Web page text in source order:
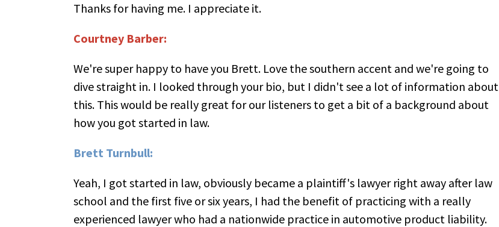
Thanks for having me. I appreciate it.
Courtney Barber:
We're super happy to have you Brett. Love the southern accent and we're going to
dive straight in. I looked through your bio, but I didn't see a lot of information about
this. This would be really great for our listeners to get a bit of a background about
how you got started in law.
Brett Turnbull:
Yeah, I got started in law, obviously became a plaintiff's lawyer right away after law
school and the first five or six years, I had the benefit of practicing with a really
experienced lawyer who had a nationwide practice in automotive product liability.